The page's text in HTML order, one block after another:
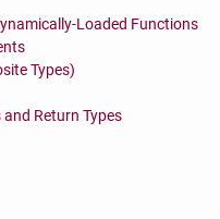
Loaded Functions
Types)
Return Types